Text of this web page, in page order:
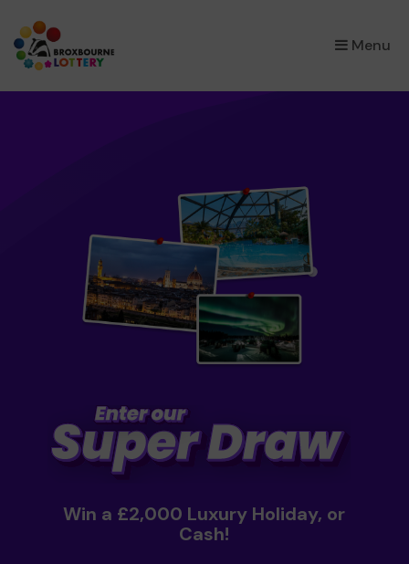
Menu
×
Win a £2,000 Luxury Holiday, or
Cash!